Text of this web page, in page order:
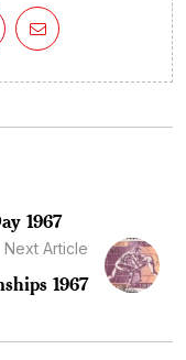
1967
Next Article
1967